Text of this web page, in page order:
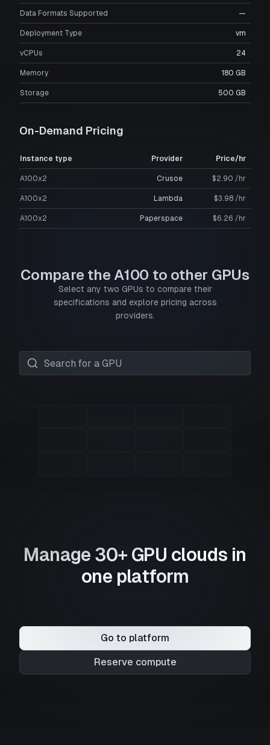
Data Formats Supported —
Deployment Type vm
vCPUs 24
Memory 180 GB
Storage 500 GB
On-Demand Pricing
Instance type Provider Price/hr
A100x2 Crusoe $2.90 /hr
A100x2 Lambda $3.98 /hr
A100x2 Paperspace $6.26 /hr
Compare the A100 to other GPUs
Select any two GPUs to compare their
specifications and explore pricing across
providers.
Manage 30+ GPU clouds in
one platform
Go to platform
Reserve compute